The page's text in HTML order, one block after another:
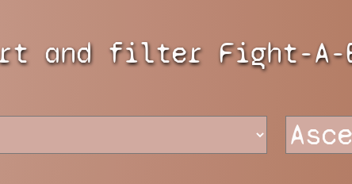
and filter Fight-A-